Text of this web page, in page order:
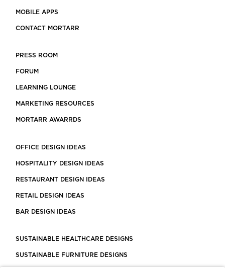
MOBILE APPS
CONTACT MORTARR
PRESS ROOM
FORUM
LEARNING LOUNGE
MARKETING RESOURCES
MORTARR AWARRDS
OFFICE DESIGN IDEAS
HOSPITALITY DESIGN IDEAS
RESTAURANT DESIGN IDEAS
RETAIL DESIGN IDEAS
BAR DESIGN IDEAS
SUSTAINABLE HEALTHCARE DESIGNS
SUSTAINABLE FURNITURE DESIGNS